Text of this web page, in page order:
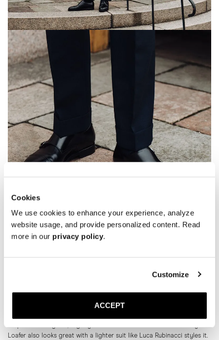
Cookies
We use cookies to enhance your experience, analyze
website usage, and provide personalized content. Read
more in our privacy policy.
Customize
ACCEPT
Last, but not least, is The Penny loafer. We also like to combine it with
a suit. Our model Jonathan wears the Penny Loafer in brown suede
Loafer also looks great with a lighter suit like Luca Rubinacci styles it.